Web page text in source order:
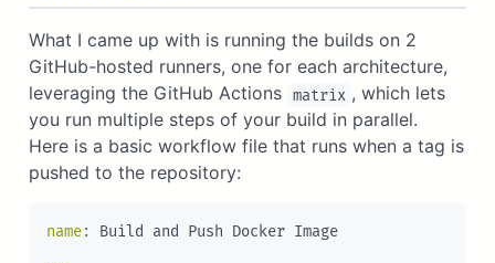
What I came up with is running the builds on 2
GitHub-hosted runners, one for each architecture,
leveraging the GitHub Actions matrix , which lets
you run multiple steps of your build in parallel.
Here is a basic workflow file that runs when a tag is
pushed to the repository:
name: Build and Push Docker Image